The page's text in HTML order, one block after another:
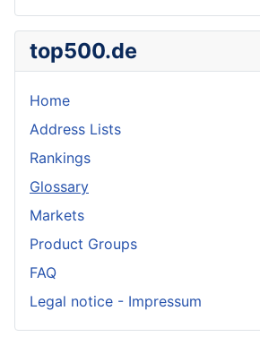
top500.de
Home
Address Lists
Rankings
Glossary
Markets
Product Groups
FAQ
Legal notice - Impressum